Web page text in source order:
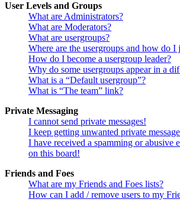
User Levels and Groups
What are Administrators?
What are Moderators?
What are usergroups?
Where are the usergroups and how do I
How do I become a usergroup leader?
Why do some usergroups appear in a
What is a “Default usergroup”?
What is “The team” link?
Private Messaging
I cannot send private messages!
I keep getting unwanted private
I have received a spamming or abusive
on this board!
Friends and Foes
What are my Friends and Foes lists?
How can I add / remove users to my